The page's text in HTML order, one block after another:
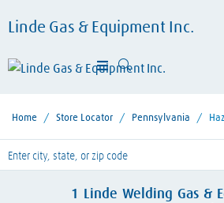
Linde Gas & Equipment Inc.
Home / Store Locator / Pennsylvania /
enter City, State, or Zip Code
1
Linde Welding Gas &